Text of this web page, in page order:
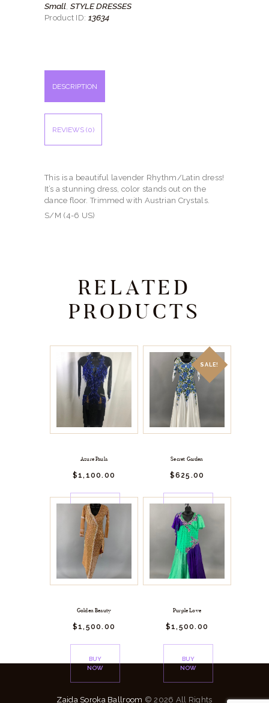
Small STYLE DRESSES
Product ID: 13634
DESCRIPTION
REVIEWS (0)
This is a beautiful lavender Rhythm/Latin dress!
It’s a stunning dress, color stands out on the
dance floor. Trimmed with Austrian Crystals.
S/M (4-6 US)
RELATED
PRODUCTS
Azure Paula
$1,100. 00
BUY
NOW
SALE!
Secret Garden
$625.00
BUY
NOW
Golden Beauty
$1,500. 00
BUY
NOW
Purple Love
$1,500. 00
BUY
NOW
Zaida Soroka Ballroom © 2026 All Rights